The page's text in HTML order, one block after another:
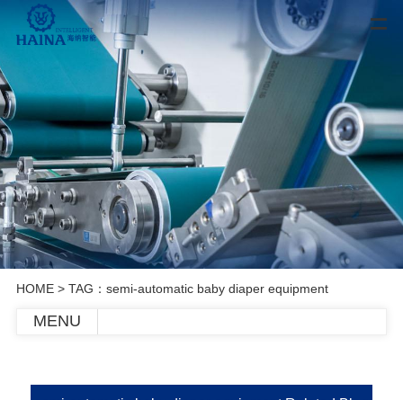
HOME> TAG：semi-automatic baby diaper equipment
MENU